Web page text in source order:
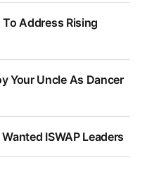
To Address Rising
Your Uncle As Dancer
ISWAP Leaders